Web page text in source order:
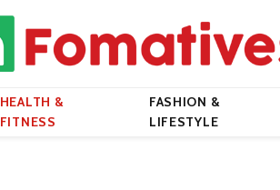
HEALTH &
FITNESS
FASHION &
LIFESTYLE